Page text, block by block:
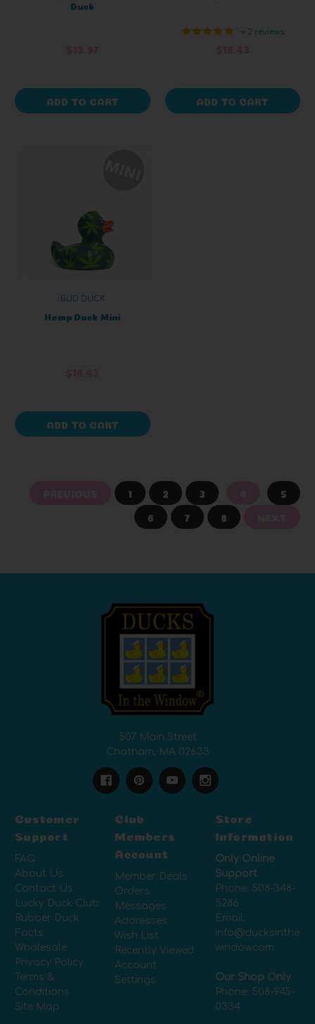
Duck
ADD TO CART
+ 2 reviews
ADD TO CART
BUD DUCK
Hemp Duck Mini
ADD TO CART
1 2 3 5
6 7 8
507 Main Street
Chatham, MA 02633
Customer
Support
FAQ
About Us
Contact Us
Lucky Duck Club
Rubber Duck
Facts
Wholesale
Privacy Policy
Terms &
Conditions
Site Map
Club
Members
Account
Member Deals
Orders
Messages
Addresses
Wish List
Recently Viewed
Account
Settings
Store
Information
Only Online
Support
Phone: 508-348-
5286
Email:
info@ducksinthe
window.com
Our Shop Only
Phone: 508-945-
0334